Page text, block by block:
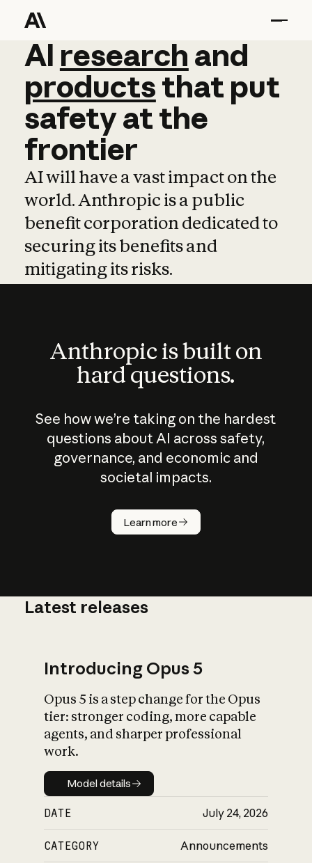
AI research and
AI research and
productsthat put
safetyatthe
frontier
AI will have a vast impact on the
world. Anthropic is a public
benefit corporation dedicated to
securing its benefits and
mitigating its risks.
Anthropic is built on
hard questions.
See how we’re taking on the hardest
questions about AI across safety,
governance, and economic and
societal impacts.
Learn more
How does
AI work?
What is AI’s
impact on
Latest releases
Introducing Opus 5
Opus 5 is a step change for the Opus
tier: stronger coding, more capable
agents, and sharper professional
work.
Model details
Model details
DATE July 24, 2026
CATEGORY Announcements